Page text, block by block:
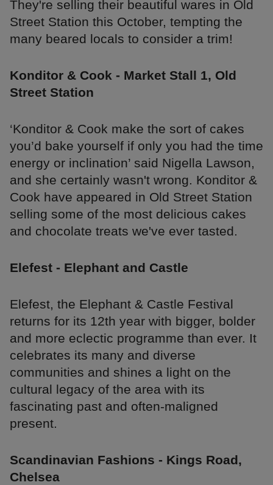
They're selling their beautiful wares in Old
Street Station this October, tempting the
many beared locals to consider a trim!
Konditor & Cook - Market Stall 1, Old
Street Station
‘Konditor & Cook make the sort of cakes
you’d bake yourself if only you had the time
energy or inclination’ said Nigella Lawson,
and she certainly wasn't wrong. Konditor &
Cook have appeared in Old Street Station
selling some of the most delicious cakes
and chocolate treats we've ever tasted.
Elefest - Elephant and Castle
Elefest, the Elephant & Castle Festival
returns for its 12th year with bigger, bolder
and more eclectic programme than ever. It
celebrates its many and diverse
communities and shines a light on the
cultural legacy of the area with its
fascinating past and often-maligned
present.
Scandinavian Fashions - Kings Road,
Chelsea